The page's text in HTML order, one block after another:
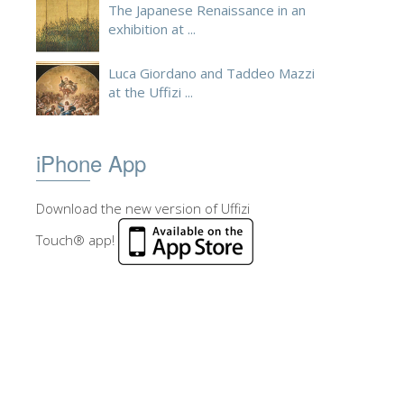
The Japanese Renaissance in an
exhibition at ...
Luca Giordano and Taddeo Mazzi
at the Uffizi ...
iPhone App
Download the new version of Uffizi
Touch® app!